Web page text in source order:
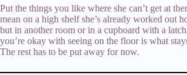
Put the things you like where she can’t get at
mean on a high shelf she’s already worked out
but in another room or in a cupboard with a
you’re okay with seeing on the floor is what
The rest has to be put away for now.